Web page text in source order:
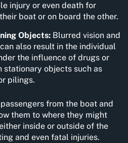
injury or even death for
boat or on board the other.
Objects: Blurred vision and
also result in the individual
the influence of drugs or
objects such as
pilings.
from the boat and
them to where they might
inside or outside of the
and even fatal injuries.